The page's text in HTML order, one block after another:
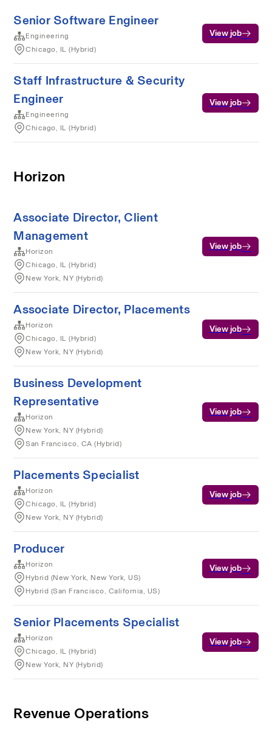
Senior Software Engineer
Engineering
Chicago, IL (Hybrid)
View job
Staff Infrastructure & Security
Engineer
Engineering
Chicago, IL (Hybrid)
View job
Horizon
Associate Director, Client
Management
Horizon
Chicago, IL (Hybrid)
New York, NY (Hybrid)
View job
Associate Director, Placements
Horizon
Chicago, IL (Hybrid)
New York, NY (Hybrid)
View job
Business Development
Representative
Horizon
New York, NY (Hybrid)
San Francisco, CA (Hybrid)
View job
Placements Specialist
Horizon
Chicago, IL (Hybrid)
New York, NY (Hybrid)
View job
Producer
Horizon
Hybrid (New York, New York, US)
Hybrid (San Francisco, California, US)
View job
Senior Placements Specialist
Horizon
Chicago, IL (Hybrid)
New York, NY (Hybrid)
View job
Revenue Operations